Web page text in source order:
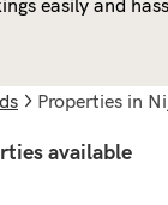
easily and
properties in
available